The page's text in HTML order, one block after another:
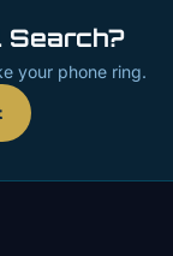
Search?
your phone ring.